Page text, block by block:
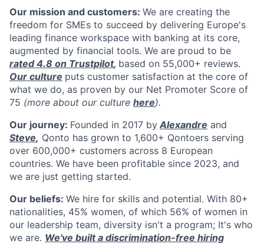
Our mission and customers: We are creating the
freedom for SMEs to succeed by delivering Europe's
leading finance workspace with banking at its core,
augmented by financial tools. We are proud to be
rated 4.8 on Trustpilot, based on 55,000+ reviews.
Our culture puts customer satisfaction at the core of
what we do, as proven by our Net Promoter Score of
75 (more about our culture here).
Our journey: Founded in 2017 by Alexandre and
Steve, Qonto has grown to 1,600+ Qontoers serving
over 600,000+ customers across 8 European
countries. We have been profitable since 2023, and
we are just getting started.
Our beliefs: We hire for skills and potential. With 80+
nationalities, 45% women, of which 56% of women in
our leadership team, diversity isn't a program; It's who
we are. We've built a discrimination-free hiring